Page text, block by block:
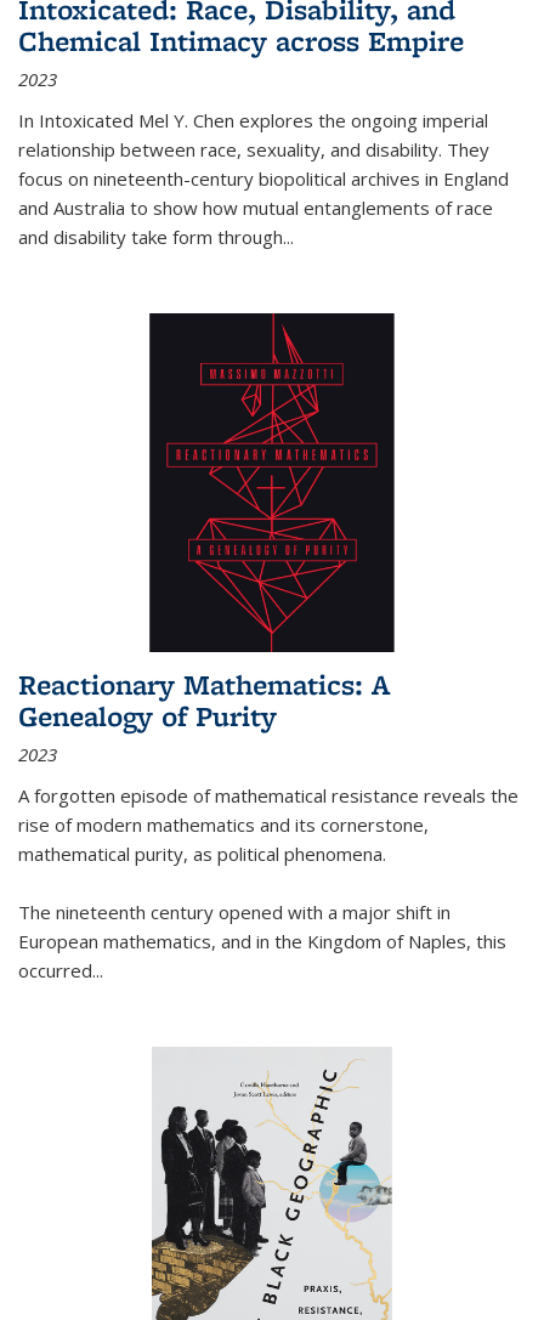
Intoxicated: Race, Disability, and
Chemical Intimacy across Empire
2023
In Intoxicated Mel Y. Chen explores the ongoing imperial
relationship between race, sexuality, and disability. They
focus on nineteenth-century biopolitical archives in England
and Australia to show how mutual entanglements of race
and disability take form through...
Reactionary Mathematics: A
Genealogy of Purity
2023
A forgotten episode of mathematical resistance reveals the
rise of modern mathematics and its cornerstone,
mathematical purity, as political phenomena.
The nineteenth century opened with a major shift in
European mathematics, and in the Kingdom of Naples, this
occurred...